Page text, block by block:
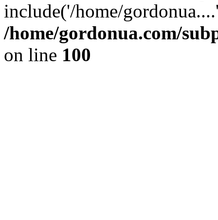
include('/home/
/home/gordonua.com/
on line 100